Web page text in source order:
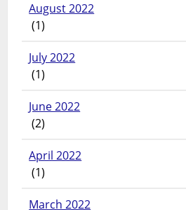
August 2022
(1)
July 2022
(1)
June 2022
(2)
April 2022
(1)
March 2022